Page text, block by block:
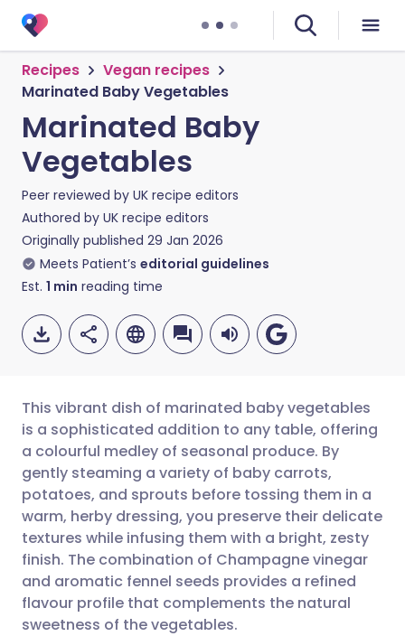
Recipes
Vegan recipes
Marinated Baby Vegetables
Marinated Baby
Vegetables
Peer reviewed by UK recipe editors
Authored by UK recipe editors
Originally published 29 Jan 2026
Meets Patient’s editorial guidelines
Est. 1 min reading time
Share via email
Share via Facebook
Share via LinkedIn
Share via X
🇬🇧 English 🇩🇪 Deutsch
🇪🇸 Español 🇫🇷 Français
🇮🇹 Italiano 🇵🇹
🇮🇳 हिन्दी 🇮🇱 עברית
This vibrant dish of marinated baby vegetables
is a sophisticated addition to any table, offering
a colourful medley of seasonal produce. By
gently steaming a variety of baby carrots,
potatoes, and sprouts before tossing them in a
warm, herby dressing, you preserve their delicate
textures while infusing them with a bright, zesty
finish. The combination of Champagne vinegar
and aromatic fennel seeds provides a refined
flavour profile that complements the natural
sweetness of the vegetables.